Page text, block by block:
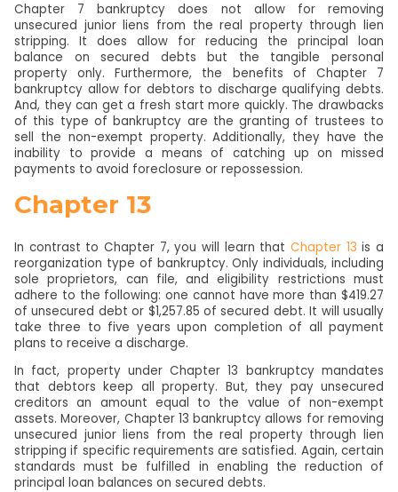
Chapter 7 bankruptcy does not allow for removing
unsecured junior liens from the real property through lien
stripping. It does allow for reducing the principal loan
balance on secured debts but the tangible personal
property only. Furthermore, the benefits of Chapter 7
bankruptcy allow for debtors to discharge qualifying debts.
And, they can get a fresh start more quickly. The drawbacks
of this type of bankruptcy are the granting of trustees to
sell the non-exempt property. Additionally, they have the
inability to provide a means of catching up on missed
payments to avoid foreclosure or repossession.
Chapter 13
In contrast to Chapter 7, you will learn that Chapter 13 is a
reorganization type of bankruptcy. Only individuals, including
sole proprietors, can file, and eligibility restrictions must
adhere to the following: one cannot have more than $419.27
of unsecured debt or $1,257.85 of secured debt. It will usually
take three to five years upon completion of all payment
plans to receive a discharge.
In fact, property under Chapter 13 bankruptcy mandates
that debtors keep all property. But, they pay unsecured
creditors an amount equal to the value of non-exempt
assets. Moreover, Chapter 13 bankruptcy allows for removing
unsecured junior liens from the real property through lien
stripping if specific requirements are satisfied. Again, certain
standards must be fulfilled in enabling the reduction of
principal loan balances on secured debts.